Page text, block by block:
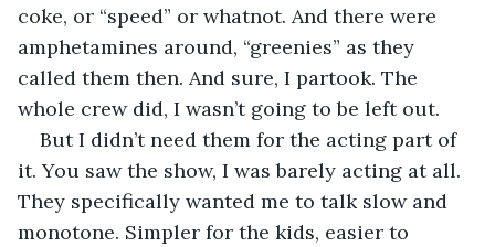
coke, or “speed” or whatnot. And there were
amphetamines around, “greenies” as they
called them then. And sure, I partook. The
whole crew did, I wasn’t going to be left out.
But I didn’t need them for the acting part of
it. You saw the show, I was barely acting at all.
They specifically wanted me to talk slow and
monotone. Simpler for the kids, easier to